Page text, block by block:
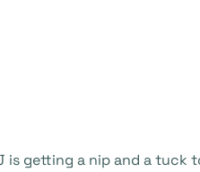
is getting a nip and a